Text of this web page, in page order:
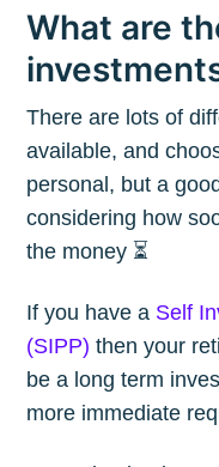
What are
There are lots of
available, and
personal, but a
considering how
the money ⏳
If you have a Self
(SIPP) then your
be a long term
more immediate